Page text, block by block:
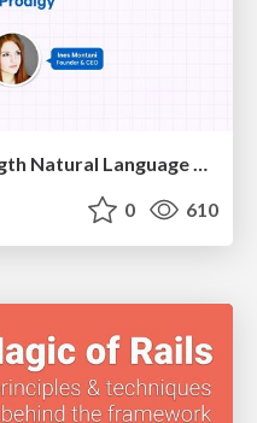
HU Berlin: Industrial-Strength Natural Language Processing with spaCy and Prodigy
0 610